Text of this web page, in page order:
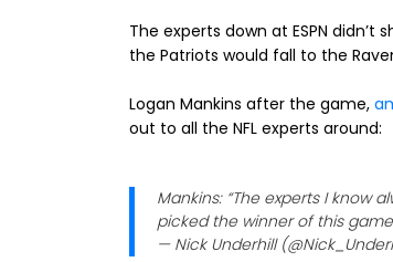
The experts down at ESPN
the Patriots would fall to the
Logan Mankins after the game,
out to all the NFL experts around:
Mankins: “The experts I know
picked the winner of this
— Nick Underhill